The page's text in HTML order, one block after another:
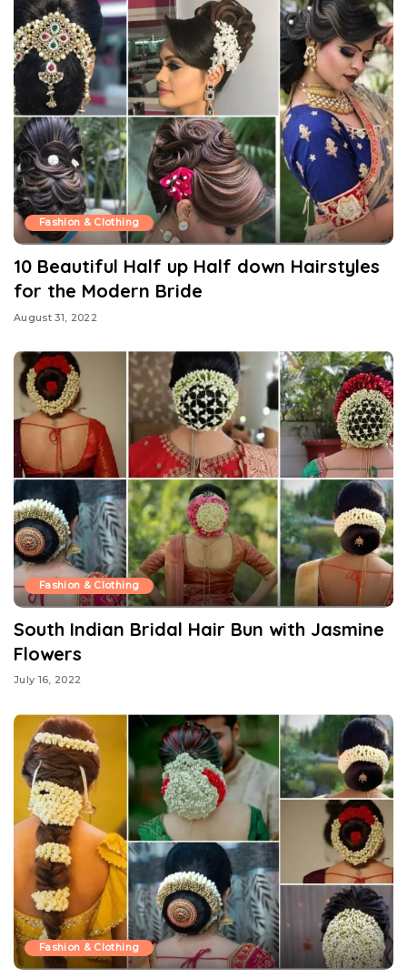
Fashion & Clothing
10 Beautiful Half up Half down Hairstyles
for the Modern Bride
August 31, 2022
Fashion & Clothing
South Indian Bridal Hair Bun with Jasmine
Flowers
July 16, 2022
Fashion & Clothing